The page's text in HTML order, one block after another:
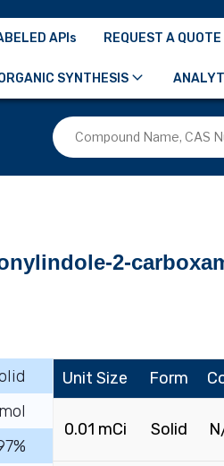
APIs REQUEST A QUOTE
SYNTHESIS
2-
Unit Size Form
0.01 mCi Solid